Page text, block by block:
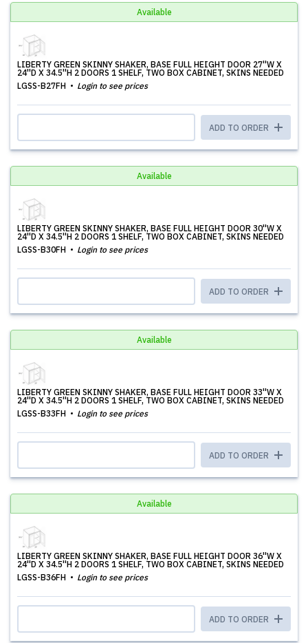
Available
LIBERTY GREEN SKINNY SHAKER, BASE FULL HEIGHT DOOR 27''W X
24''D X 34.5''H 2 DOORS 1 SHELF, TWO BOX CABINET, SKINS NEEDED
LGSS-B27FH
Login to see prices
ADD TO ORDER
Available
LIBERTY GREEN SKINNY SHAKER, BASE FULL HEIGHT DOOR 30''W X
24''D X 34.5''H 2 DOORS 1 SHELF, TWO BOX CABINET, SKINS NEEDED
LGSS-B30FH
Login to see prices
ADD TO ORDER
Available
LIBERTY GREEN SKINNY SHAKER, BASE FULL HEIGHT DOOR 33''W X
24''D X 34.5''H 2 DOORS 1 SHELF, TWO BOX CABINET, SKINS NEEDED
LGSS-B33FH
Login to see prices
ADD TO ORDER
Available
LIBERTY GREEN SKINNY SHAKER, BASE FULL HEIGHT DOOR 36''W X
24''D X 34.5''H 2 DOORS 1 SHELF, TWO BOX CABINET, SKINS NEEDED
LGSS-B36FH
Login to see prices
ADD TO ORDER